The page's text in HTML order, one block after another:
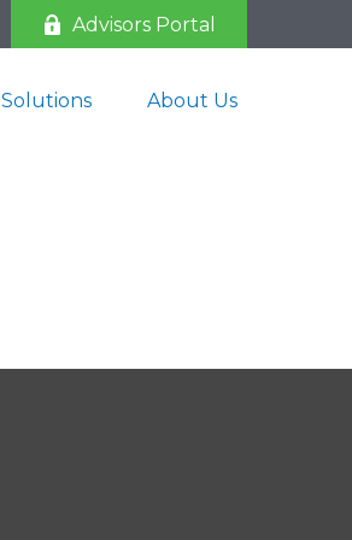
Advisors Portal
Solutions About Us